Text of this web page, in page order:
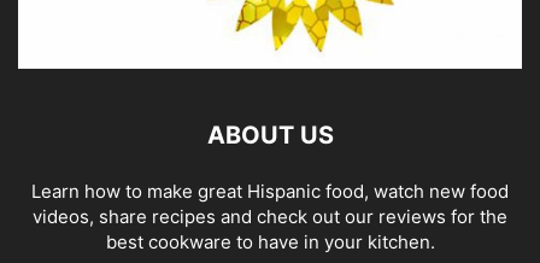
ABOUT US
Learn how to make great Hispanic food, watch new food
videos, share recipes and check out our reviews for the
best cookware to have in your kitchen.